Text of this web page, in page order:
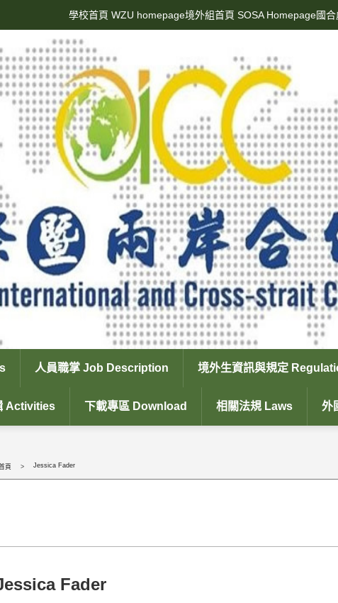
學校首頁 WZU homepage境外組首頁 SOSA Homepage國
人員職掌 Job Description 境外生資訊與規定
Activities 下載專區 Download 相關法規 Laws 外
頁 Jessica Fader
Fader